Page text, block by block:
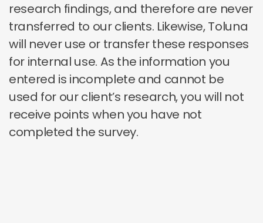
research findings, and therefore are never
transferred to our clients. Likewise, Toluna
will never use or transfer these responses
for internal use. As the information you
entered is incomplete and cannot be
used for our client’s research, you will not
receive points when you have not
completed the survey.